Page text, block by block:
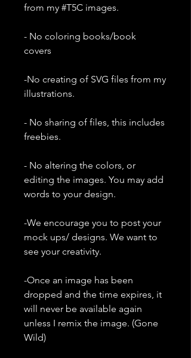
from my #T5C images.
- No coloring books/book
covers
-No creating of SVG files from my
illustrations.
- No sharing of files, this includes
freebies.
- No altering the colors, or
editing the images. You may add
words to your design.
-We encourage you to post your
mock ups/ designs. We want to
see your creativity.
-Once an image has been
dropped and the time expires, it
will never be available again
unless I remix the image. (Gone
Wild)